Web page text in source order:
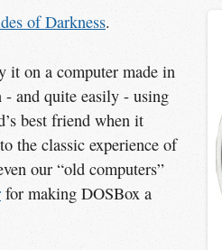
of Darkness.
it on a computer made in
- and quite easily - using
best friend when it
the classic experience of
our “old computers”
for making DOSBox a